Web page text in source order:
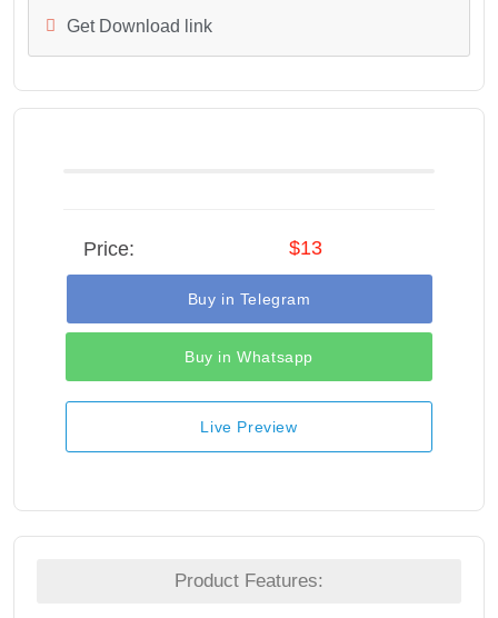
Get Download link
Price: $13
Buy in Telegram
Buy in Whatsapp
Live Preview
Product Features: